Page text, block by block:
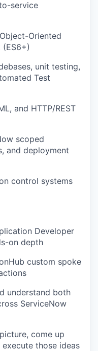
service
Oriented
unit testing,
Test
and HTTP/REST
scoped
and deployment
control systems
Developer
on depth
custom spoke
understand both
ServiceNow
come up
those ideas